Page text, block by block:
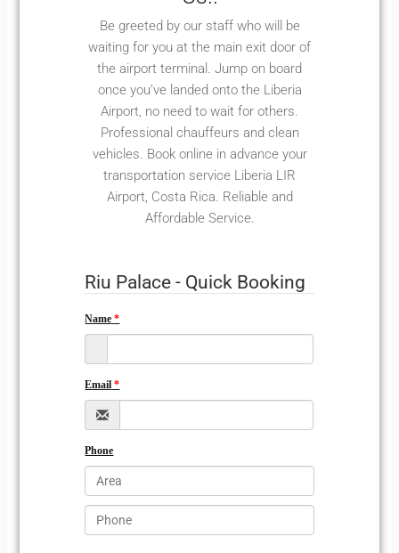
Be greeted by our staff who will be
waiting for you at the main exit door of
the airport terminal. Jump on board
once you’ve landed onto the Liberia
Airport, no need to wait for others.
Professional chauffeurs and clean
vehicles. Book online in advance your
transportation service Liberia LIR
Airport, Costa Rica. Reliable and
Affordable Service.
Riu Palace - Quick Booking
Name
Email
Phone